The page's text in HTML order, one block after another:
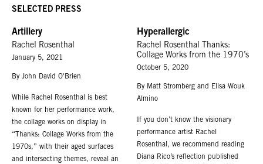
SELECTED PRESS
Artillery
Rachel Rosenthal
January 5, 2021
By John David O'Brien
While Rachel Rosenthal is best
known for her performance work,
the collage works on display in
“Thanks: Collage Works from the
1970s,” with their aged surfaces
and intersecting themes, reveal an
Hyperallergic
Rachel Rosenthal Thanks:
Collage Works from the 1970’s
October 5, 2020
By Matt Stromberg and Elisa Wouk
Almino
If you don’t know the visionary
performance artist Rachel
Rosenthal, we recommend reading
Diana Rico’s reflection published